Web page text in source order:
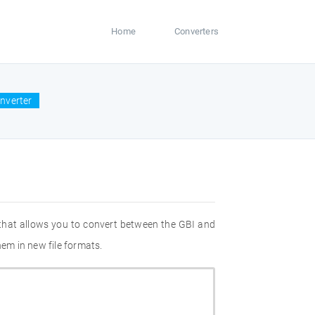
Home Converters
allows you to convert between the GBI and
in new file formats.